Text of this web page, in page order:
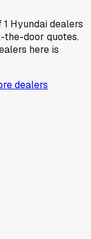
1 Hyundaidealers
the-door quotes.
here is
dealers